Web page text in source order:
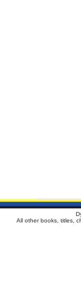
All other books, titles,